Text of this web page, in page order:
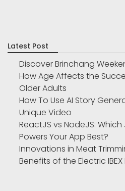
Latest Post
Discover Brinchang
How Age Affects the
Older Adults
How To Use AI Story
Unique Video
ReactJS vs NodeJS:
Powers Your App Best?
Innovations in Meat
Benefits of the Electric IBEX